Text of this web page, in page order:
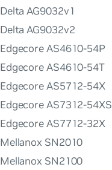
Delta AG9032v1
Delta AG9032v2
Edgecore AS4610-54P
Edgecore AS4610-54T
Edgecore AS5712-54X
Edgecore AS7312-54XS
Edgecore AS7712-32X
Mellanox SN2010
Mellanox SN2100